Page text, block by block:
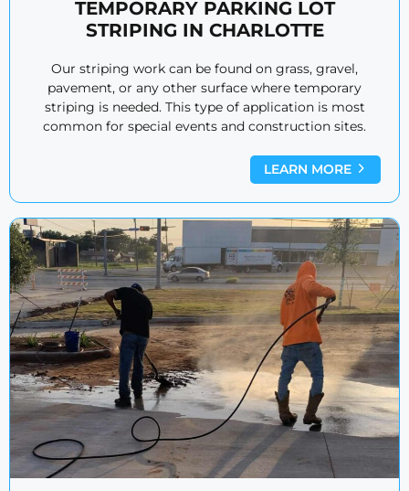
TEMPORARY PARKING LOT
STRIPING IN CHARLOTTE
Our striping work can be found on grass, gravel,
pavement, or any other surface where temporary
striping is needed. This type of application is most
common for special events and construction sites.
LEARN MORE